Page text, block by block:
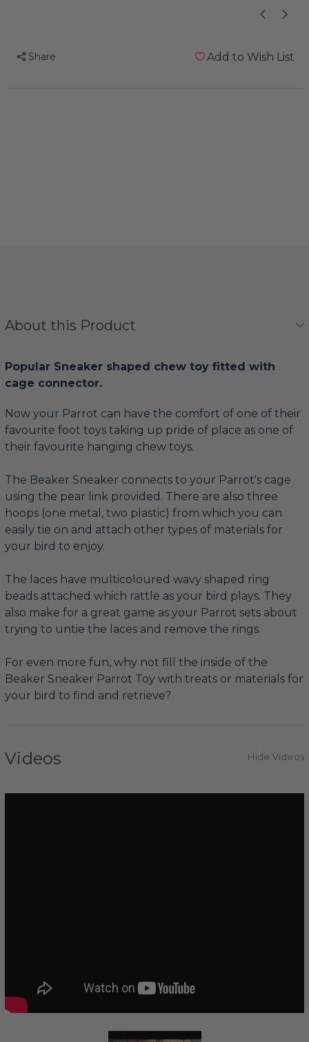
Share Add to Wish List
About this Product
Popular Sneaker shaped chew toy fitted with
cage connector.
Now your Parrot can have the comfort of one of their
favourite foot toys taking up pride of place as one of
their favourite hanging chew toys.
The Beaker Sneaker connects to your Parrot's cage
using the pear link provided. There are also three
hoops (one metal, two plastic) from which you can
easily tie on and attach other types of materials for
your bird to enjoy.
The laces have multicoloured wavy shaped ring
beads attached which rattle as your bird plays. They
also make for a great game as your Parrot sets about
trying to untie the laces and remove the rings.
For even more fun, why not fill the inside of the
Beaker Sneaker Parrot Toy with treats or materials for
your bird to find and retrieve?
Videos Hide Videos